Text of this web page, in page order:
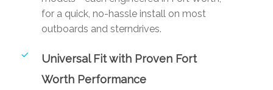
for a quick, no-hassle install on most
outboards and sterndrives.
Universal Fit with Proven Fort
Worth Performance